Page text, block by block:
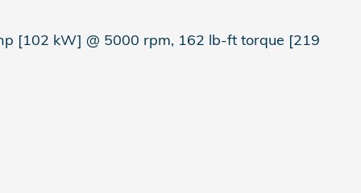
[102 kW] @ 5000 rpm, 162 lb-ft torque [219